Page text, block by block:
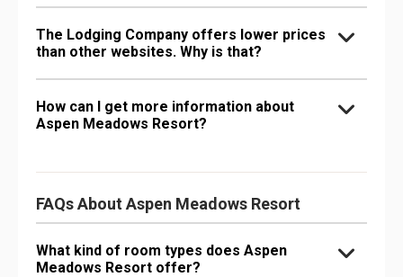
The Lodging Company offers lower prices
than other websites. Why is that?
How can I get more information about
Aspen Meadows Resort?
FAQs About Aspen Meadows Resort
What kind of room types does Aspen
Meadows Resort offer?